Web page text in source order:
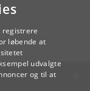
løbende at
udvalgte
og til at